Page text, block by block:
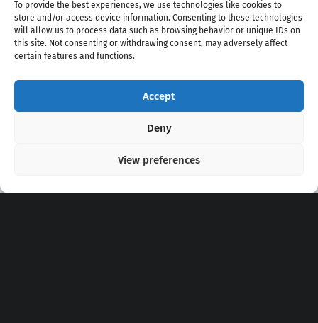
To provide the best experiences, we use technologies like cookies to
store and/or access device information. Consenting to these technologies
will allow us to process data such as browsing behavior or unique IDs on
this site. Not consenting or withdrawing consent, may adversely affect
certain features and functions.
Accept
Deny
View preferences